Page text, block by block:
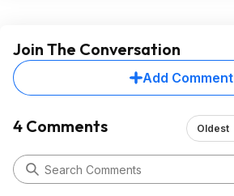
Join The Conversation
Add Comment
4 Comments Oldest